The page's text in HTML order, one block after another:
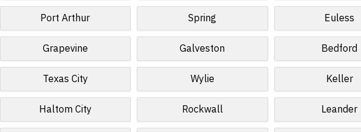
Port Arthur Spring Euless
Grapevine Galveston Bedford
Texas City Wylie Keller
Haltom City Rockwall Leander